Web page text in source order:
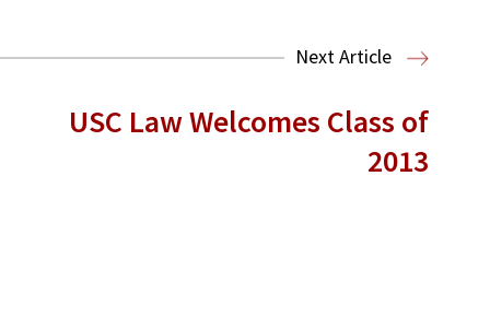
Next Article
USC Law Welcomes Class of
2013